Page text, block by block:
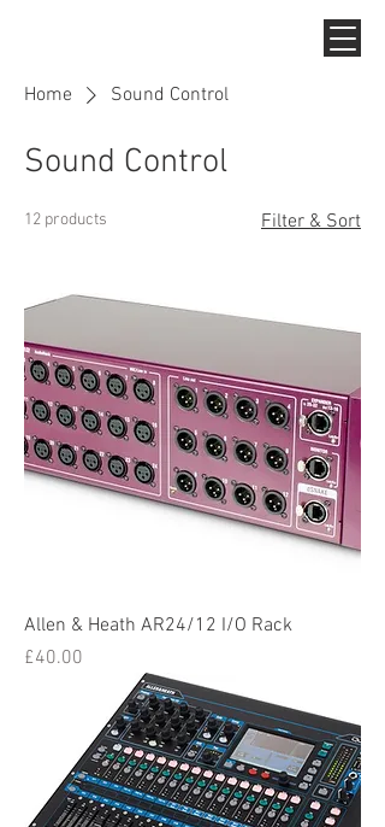
Home Sound Control
Sound Control
12 products Filter & Sort
Allen & Heath AR24/12 I/O Rack
Price
£40.00